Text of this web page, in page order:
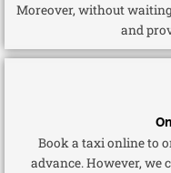
Moreover, without
and
Book a taxi online to
advance. However, we